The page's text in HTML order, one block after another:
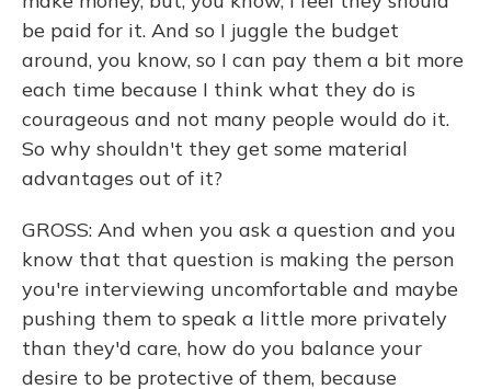
be paid for it. And so I juggle the budget
around, you know, so I can pay them a bit more
each time because I think what they do is
courageous and not many people would do it.
So why shouldn't they get some material
advantages out of it?
GROSS: And when you ask a question and you
know that that question is making the person
you're interviewing uncomfortable and maybe
pushing them to speak a little more privately
than they'd care, how do you balance your
desire to be protective of them, because